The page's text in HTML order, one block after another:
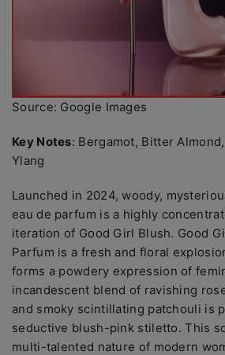
Source: Google Images
Key Notes: Bergamot, Bitter
Ylang
Launched in 2024, woody,
eau de parfum is a highly
iteration of Good Girl Blush. Good
Parfum is a fresh and floral
forms a powdery expression of
incandescent blend of ravishing
and smoky scintillating patchouli is
seductive blush-pink stiletto. This
multi-talented nature of modern